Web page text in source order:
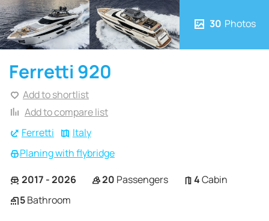
30 Photos
Ferretti
Italy
Planing with flybridge
Ferretti 920
Add to shortlist
Add to compare list
2017 - 2026 20 Passengers 4Cabin
5Bathroom